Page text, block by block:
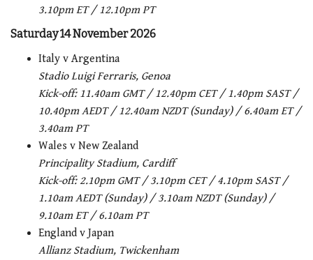
3.10pm ET / 12.10pm PT
Saturday 14 November 2026
Italy v Argentina
Stadio Luigi Ferraris, Genoa
Kick-off: 11.40am GMT / 12.40pm CET / 1.40pm SAST /
10.40pm AEDT / 12.40am NZDT (Sunday) / 6.40am ET /
3.40am PT
Wales v New Zealand
Principality Stadium, Cardiff
Kick-off: 2.10pm GMT / 3.10pm CET / 4.10pm SAST /
1.10am AEDT (Sunday) / 3.10am NZDT (Sunday) /
9.10am ET / 6.10am PT
England v Japan
Allianz Stadium, Twickenham